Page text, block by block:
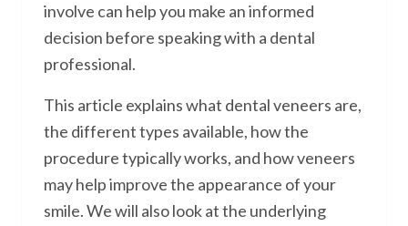
involve can help you make an informed
decision before speaking with a dental
professional.
This article explains what dental veneers are,
the different types available, how the
procedure typically works, and how veneers
may help improve the appearance of your
smile. We will also look at the underlying